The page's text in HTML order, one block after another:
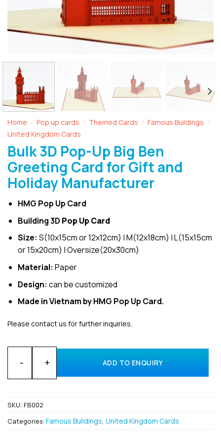
Home / Pop up cards / Themed Cards / Famous Buildings /
United Kingdom Cards
Bulk 3D Pop-Up Big Ben
Greeting Card for Gift and
Holiday Manufacturer
HMG Pop Up Card
Building 3D Pop Up Card
Size: S(10x15cm or 12x12cm) | M(12x18cm) | L(15x15cm
or 15x20cm) | Oversize(20x30cm)
Material: Paper
Design: can be customized
Made in Vietnam by HMG Pop Up Card.
Please contact us for further inquiries.
Bulk 3D Pop-Up Big Ben Greeting Card for Gift and Holiday
ADD TO ENQUIRY
SKU: FB002
Categories: Famous Buildings, United Kingdom Cards